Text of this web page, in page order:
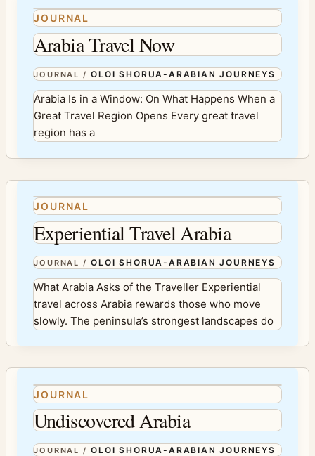
JOURNAL
Arabia Travel Now
JOURNAL /OLOI SHORUA-ARABIAN JOURNEYS
Arabia Is in a Window: On What Happens When a
Great Travel Region Opens Every great travel
region has a
JOURNAL
Experiential Travel Arabia
JOURNAL /OLOI SHORUA-ARABIAN JOURNEYS
What Arabia Asks of the Traveller Experiential
travel across Arabia rewards those who move
slowly. The peninsula’s strongest landscapes do
JOURNAL
Undiscovered Arabia
JOURNAL /OLOI SHORUA-ARABIAN JOURNEYS